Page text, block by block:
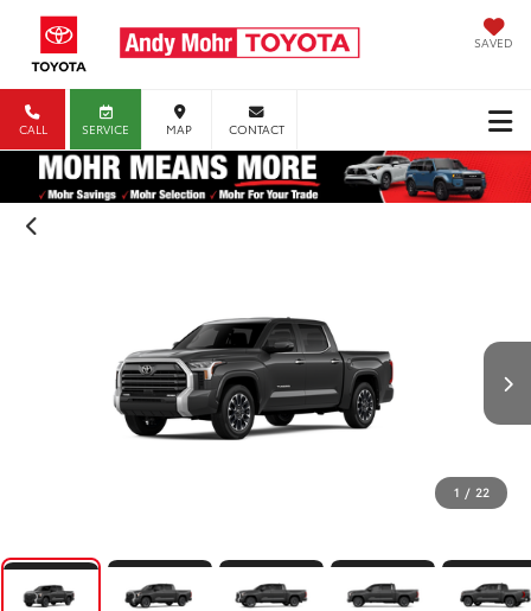
SAVED
CALL SERVICE MAP CONTACT
1 / 22